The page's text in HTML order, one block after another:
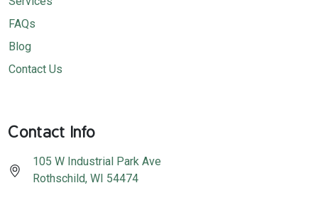
FAQs
Blog
Contact Us
Contact Info
105 W Industrial Park Ave
Rothschild, WI 54474